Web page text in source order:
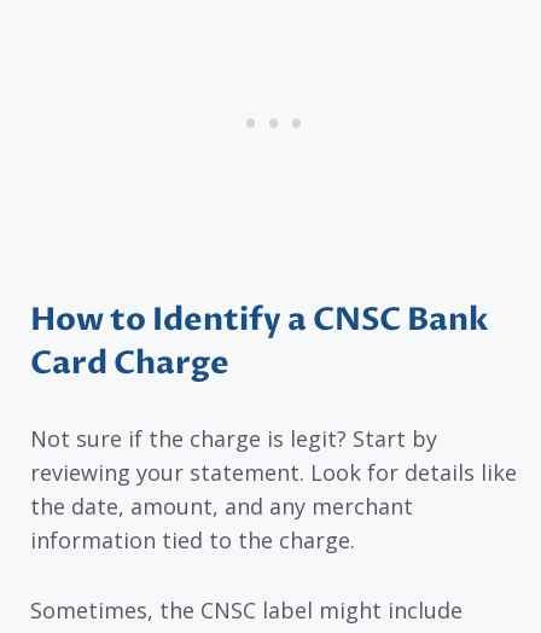
How to Identify a CNSC Bank
Card Charge
Not sure if the charge is legit? Start by
reviewing your statement. Look for details like
the date, amount, and any merchant
information tied to the charge.
Sometimes, the CNSC label might include